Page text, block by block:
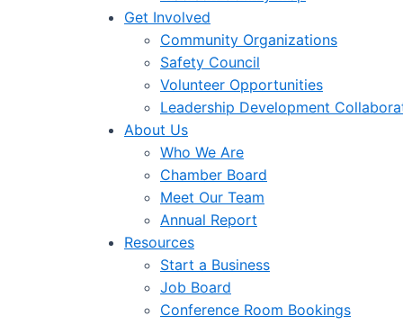
Get Involved
Community Organizations
Safety Council
Volunteer Opportunities
Leadership Development
About Us
Who We Are
Chamber Board
Meet Our Team
Annual Report
Resources
Start a Business
Job Board
Conference Room Bookings